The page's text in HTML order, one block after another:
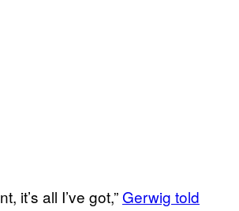
it’s all I’ve got,” Gerwig told